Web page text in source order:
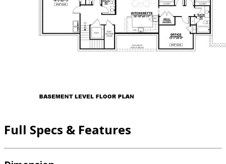
Full Specs & Features